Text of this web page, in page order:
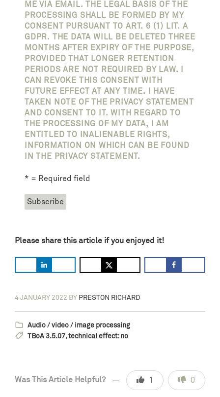
ME VIA EMAIL. THE LEGAL BASIS OF THE
PROCESSING SHALL BE FORMED BY MY
CONSENT PURSUANT TO ART. 6 (1) LIT. A
GDPR. THE DATA WILL BE DELETED THREE
MONTHS AFTER EXPIRY OF THE PURPOSE,
PROVIDED THAT LONGER RETENTION
PERIODS ARE NOT REQUIRED BY LAW. I
CAN REVOKE THIS CONSENT WITH
FUTURE EFFECT AT ANY TIME. I HAVE
TAKEN NOTE OF THE PRIVACY STATEMENT
AND CONSENT TO IT. WITH REGARD TO
THE PROCESSING OF MY DATA, I AM
ENTITLED TO INALIENABLE RIGHTS,
INFORMATION ON WHICH CAN BE FOUND
IN THE PRIVACY STATEMENT.
* = Required field
Please share this article if you enjoyed it!
4 JANUARY 2022 BY PRESTON RICHARD
Audio / video / image processing
TBoA 3.5.07, technical effect: no
Was This Article Helpful? 1 0